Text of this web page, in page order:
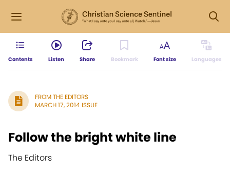
Contents Listen Share Bookmark Font size Languages
FROM THE EDITORS
MARCH 17, 2014 ISSUE
Follow the bright white line
The Editors